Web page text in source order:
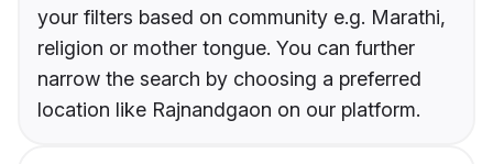
your filters based on community e.g. Marathi,
religion or mother tongue. You can further
narrow the search by choosing a preferred
location like Rajnandgaon on our platform.